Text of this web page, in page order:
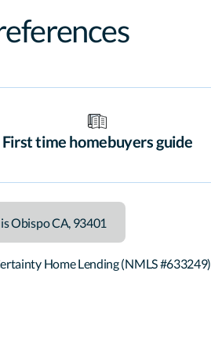
First time homebuyers guide
ObispoCA 93401
Home Lending (NMLS #633249)